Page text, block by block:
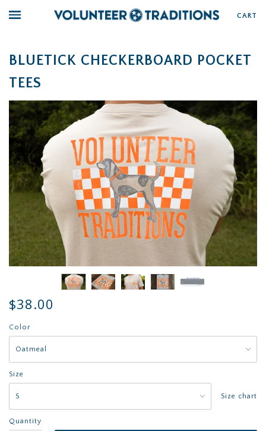
CART
BLUETICK CHECKERBOARD POCKET
TEES
$38.00
Color
Size
Size chart
Quantity